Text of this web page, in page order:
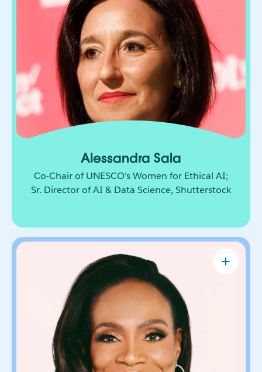
Alessandra Sala
Co-Chair of UNESCO’s Women for Ethical AI;
Sr. Director of AI & Data Science, Shutterstock
Shutterstock
AI leader shaping how responsible innovation
moves from principle to practice. She brings
together technology, policy, and global
collaboration to build a more ethical and
inclusive future for AI.
Sheryl Lee Ralph
Emmy Award-Winning Actor, Producer &
Bestselling Author
Actor, advocate, and trailblazer whose career has
been defined by bold leadership and
representation. She’s a powerful voice inspiring
others to lead boldly and make their mark.